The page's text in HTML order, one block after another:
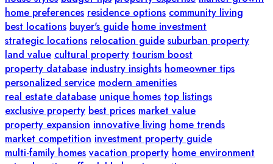
home preferences residence options community living
best locations buyer's guide home investment
strategic locations relocation guide suburban property
land value cultural property tourism boost
property database industry insights homeowner tips
personalized service modern amenities
real estate database unique homes top listings
exclusive property best prices market value
property expansion innovative living home trends
market competition investment property guide
multi-family homes vacation property home environment